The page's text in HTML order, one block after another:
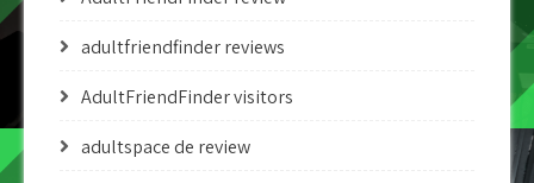
adultfriendfinder reviews
AdultFriendFinder visitors
adultspace de review